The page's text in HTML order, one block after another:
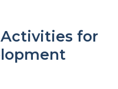
Activities for